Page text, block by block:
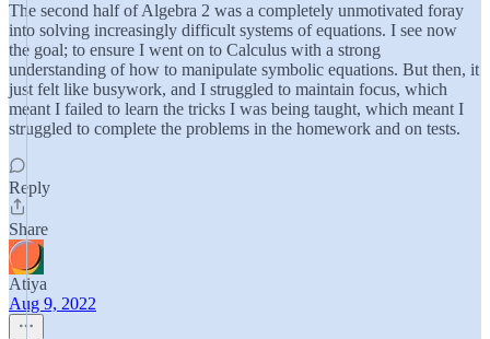
The second half of Algebra 2 was a completely unmotivated foray
into solving increasingly difficult systems of equations. I see now
the goal; to ensure I went on to Calculus with a strong
understanding of how to manipulate symbolic equations. But then, it
just felt like busywork, and I struggled to maintain focus, which
meant I failed to learn the tricks I was being taught, which meant I
struggled to complete the problems in the homework and on tests.
Reply
Share
Atiya
Aug 9, 2022